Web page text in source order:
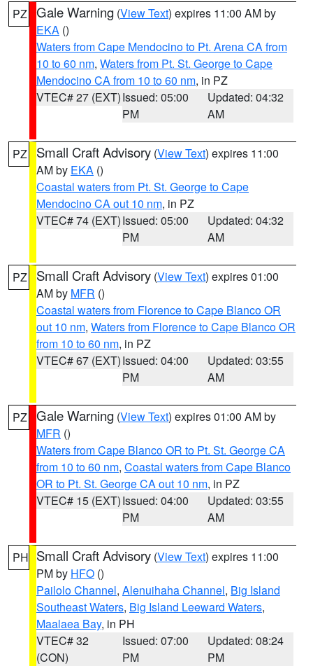
PZ Gale Warning (View Text) expires 11:00 AM by
EKA ()
Waters from Cape Mendocino to Pt. Arena CA from
10 to 60 nm, Waters from Pt. St. George to Cape
Mendocino CA from 10 to 60 nm, in PZ
VTEC# 27 (EXT)Issued: 05:00
PM
Updated: 04:32
AM
PZ Small Craft Advisory (View Text) expires 11:00
AM by EKA ()
Coastal waters from Pt. St. George to Cape
Mendocino CA out 10 nm, in PZ
VTEC# 74 (EXT)Issued: 05:00
PM
Updated: 04:32
AM
PZ Small Craft Advisory (View Text) expires 01:00
AM by MFR ()
Coastal waters from Florence to Cape Blanco OR
out 10 nm, Waters from Florence to Cape Blanco OR
from 10 to 60 nm, in PZ
VTEC# 67 (EXT)Issued: 04:00
PM
Updated: 03:55
AM
PZ Gale Warning (View Text) expires 01:00 AM by
MFR ()
Waters from Cape Blanco OR to Pt. St. George CA
from 10 to 60 nm, Coastal waters from Cape Blanco
OR to Pt. St. George CA out 10 nm, in PZ
VTEC# 15 (EXT)Issued: 04:00
PM
Updated: 03:55
AM
PH Small Craft Advisory (View Text) expires 11:00
PM by HFO ()
Pailolo Channel, Alenuihaha Channel, Big Island
Southeast Waters, Big Island Leeward Waters,
Maalaea Bay, in PH
VTEC# 32
(CON)
Issued: 07:00
PM
Updated: 08:24
PM